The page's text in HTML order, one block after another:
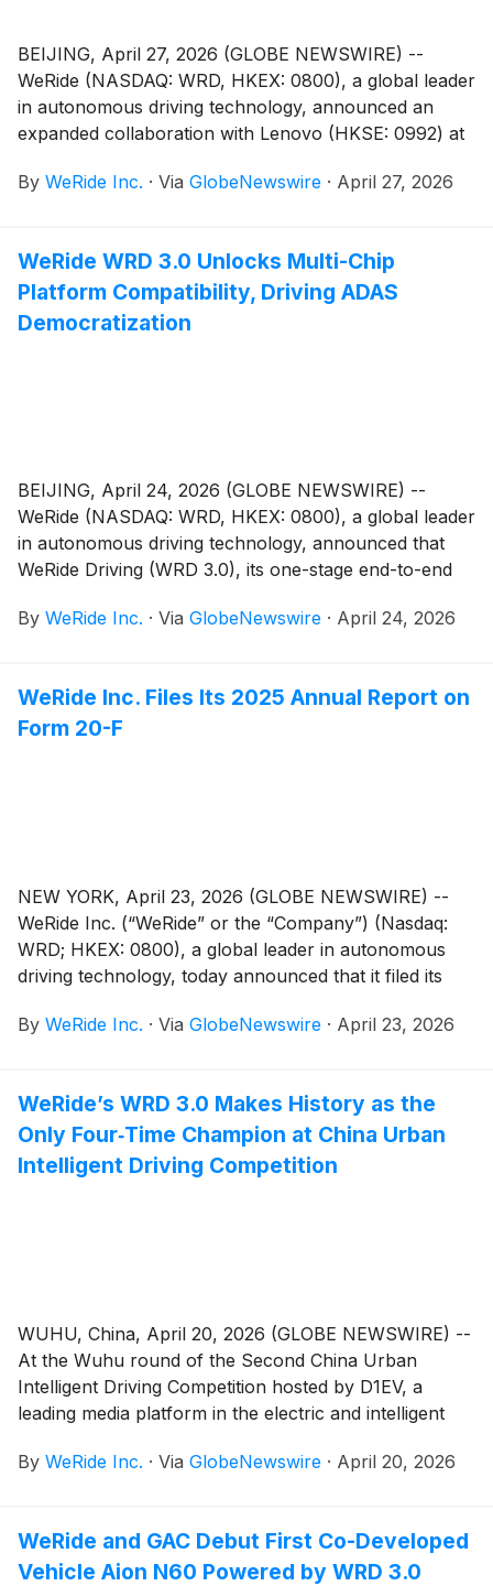
BEIJING, April 27, 2026 (GLOBE NEWSWIRE) --
WeRide (NASDAQ: WRD, HKEX: 0800), a global leader
in autonomous driving technology, announced an
expanded collaboration with Lenovo (HKSE: 0992) at
commercialization of Level 4 autonomous driving
including Robotaxis, globally over the next five years,
marking one of the industry’s most ambitious efforts to
scale autonomous mobility.
By WeRide Inc. · Via GlobeNewswire · April 27, 2026
WeRide WRD 3.0 Unlocks Multi-Chip
Platform Compatibility, Driving ADAS
Democratization
BEIJING, April 24, 2026 (GLOBE NEWSWIRE) --
WeRide (NASDAQ: WRD, HKEX: 0800), a global leader
in autonomous driving technology, announced that
WeRide Driving (WRD 3.0), its one-stage end-to-end
has achieved multi-chip compatibility across
(AD1000). By supporting different compute levels and
cost tiers, WRD 3.0 enables global OEMs to deploy a
By WeRide Inc. · Via GlobeNewswire · April 24, 2026
WeRide Inc. Files Its 2025 Annual Report on
Form 20-F
NEW YORK, April 23, 2026 (GLOBE NEWSWIRE) --
WeRide Inc. (“WeRide” or the “Company”) (Nasdaq:
WRD; HKEX: 0800), a global leader in autonomous
driving technology, today announced that it filed its
December 31, 2025 with the Securities and Exchange
Company’s investor relations website at
https://ir.weride.ai as well as on the SEC’s website.
By WeRide Inc. · Via GlobeNewswire · April 23, 2026
WeRide’s WRD 3.0 Makes History as the
Only Four‑Time Champion at China Urban
Intelligent Driving Competition
WUHU, China, April 20, 2026 (GLOBE NEWSWIRE) --
At the Wuhu round of the Second China Urban
Intelligent Driving Competition hosted by D1EV, a
leading media platform in the electric and intelligent
with the one‑stage end‑to‑end ADAS (Advanced Driver
points, with Horizon Robotics and XPeng taking
second and third place.
By WeRide Inc. · Via GlobeNewswire · April 20, 2026
WeRide and GAC Debut First Co-Developed
Vehicle Aion N60 Powered by WRD 3.0